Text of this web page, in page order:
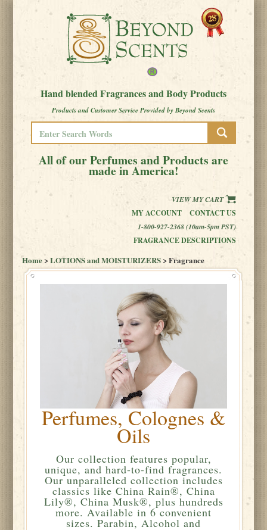
Hand blended Fragrances and Body Products
Products and Customer Service Provided by Beyond Scents
All of our Perfumes and Products are
made in America!
VIEW MY CART
MY ACCOUNT
CONTACT US
1-800-927-2368 (10am-5pm PST)
FRAGRANCE DESCRIPTIONS
Home>LOTIONS and MOISTURIZERS> Fragrance
Perfumes, Colognes &
Oils
Our collection features popular,
unique, and hard-to-find fragrances.
Our unparalleled collection includes
classics like China Rain®, China
Lily®, China Musk®, plus hundreds
more. Available in 6 convenient
sizes. Parabin, Alcohol and